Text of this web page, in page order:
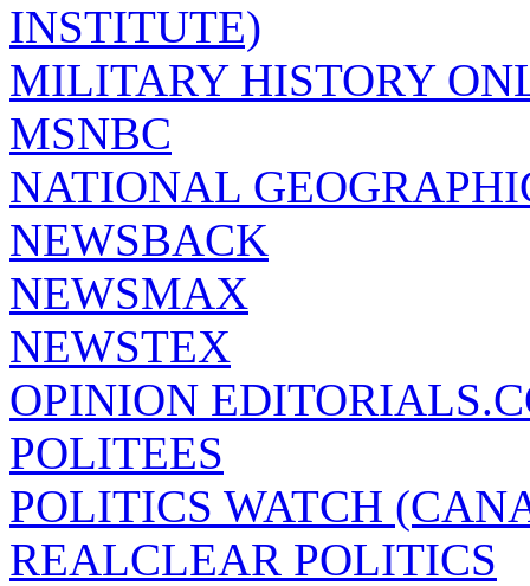
INSTITUTE)
MILITARY HISTORY
MSNBC
NATIONAL
NEWSBACK
NEWSMAX
NEWSTEX
OPINION
POLITEES
POLITICS WATCH
REALCLEAR POLITICS